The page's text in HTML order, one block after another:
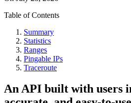
Table of Contents
Summary
Statistics
Ranges
Pingable IPs
Traceroute
An API built with users